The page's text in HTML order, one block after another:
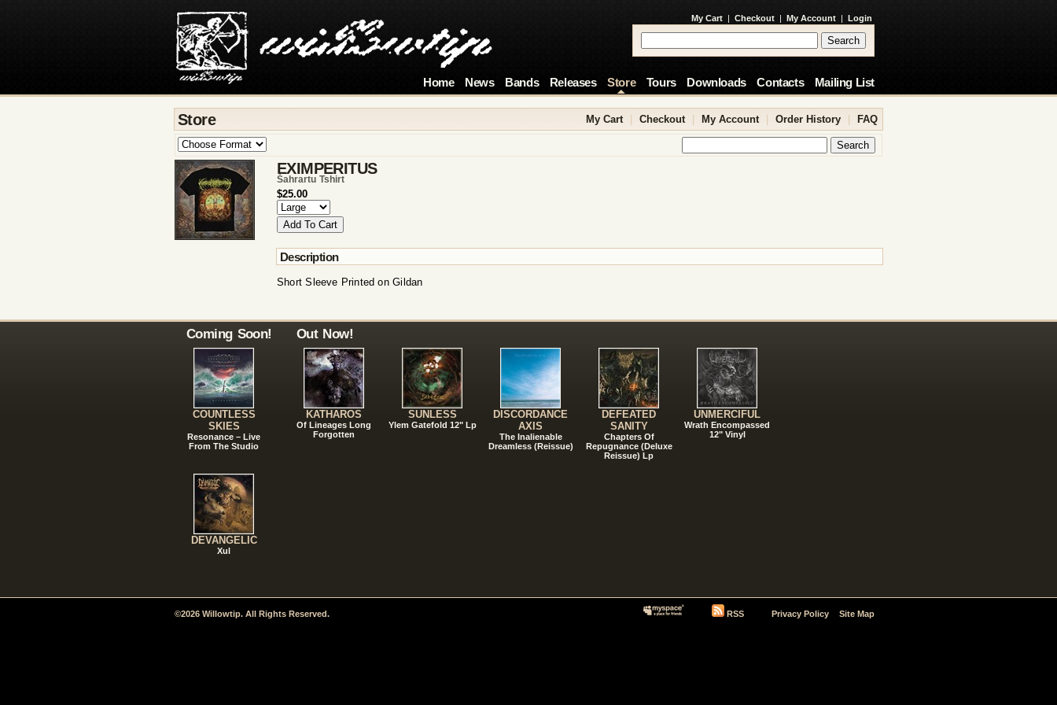
My Cart | Checkout | My Account | Login
Home News Bands Releases Store Tours Downloads Contacts Mailing List
Store My Cart Checkout My Account Order History FAQ
EXIMPERITUS
Šahrartu Tshirt
$25.00
Description
Short Sleeve Printed on Gildan
Coming Soon!
COUNTLESS
SKIES
Resonance – Live
From The Studio
DEVANGELIC
Xul
Out Now!
KATHAROS
Of Lineages Long
Forgotten
SUNLESS
Ylem Gatefold 12" Lp
DISCORDANCE
AXIS
The Inalienable
Dreamless (Reissue)
DEFEATED
SANITY
Chapters Of
Repugnance (Deluxe
Reissue) Lp
UNMERCIFUL
Wrath Encompassed
12" Vinyl
©2026 Willowtip. All Rights Reserved. RSS Privacy Policy Site Map